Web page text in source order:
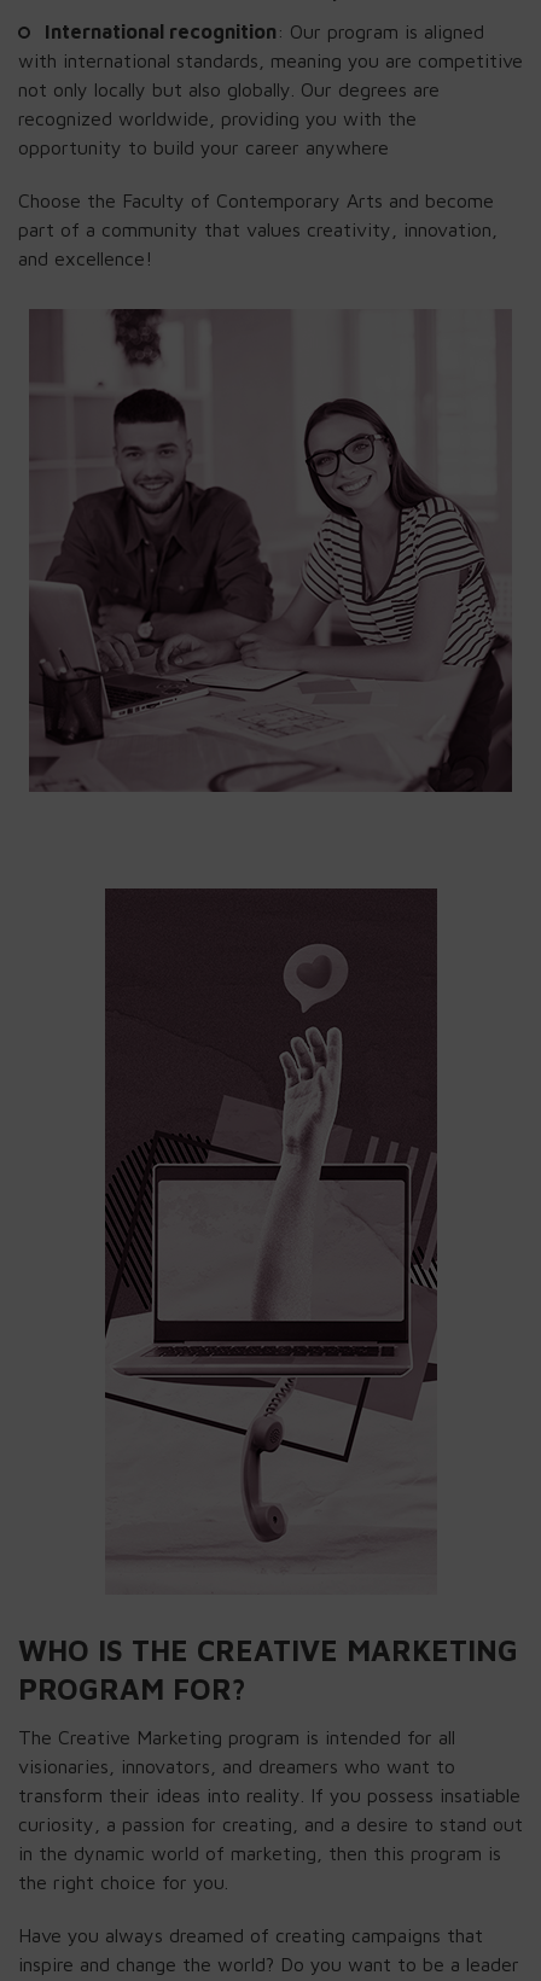
International recognition : Our program is aligned
with international standards, meaning you are competitive
not only locally but also globally. Our degrees are
recognized worldwide, providing you with the
opportunity to build your career anywhere
Choose the Faculty of Contemporary Arts and become
part of a community that values creativity, innovation,
and excellence!
WHO IS THE CREATIVE MARKETING
PROGRAM FOR?
The Creative Marketing program is intended for all
visionaries, innovators, and dreamers who want to
transform their ideas into reality. If you possess insatiable
curiosity, a passion for creating, and a desire to stand out
in the dynamic world of marketing, then this program is
the right choice for you.
Have you always dreamed of creating campaigns that
inspire and change the world? Do you want to be a leader